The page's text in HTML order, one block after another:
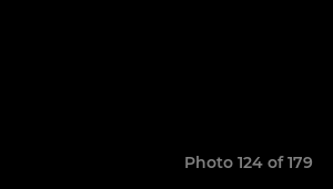
Photo 124 of 179